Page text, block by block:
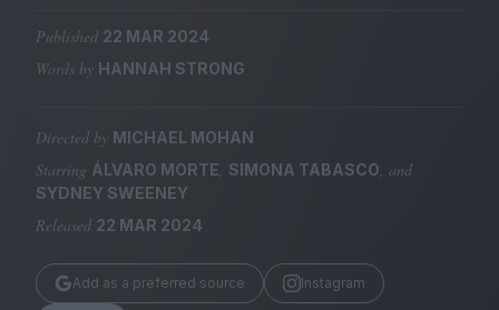
Submissions
Huck
Published 22 MAR 2024
Words by HANNAH STRONG
Directed by MICHAEL MOHAN
Starring ÁLVARO MORTE, SIMONA TABASCO, and
SYDNEY SWEENEY
Released 22 MAR 2024
Add as a preferred source Instagram